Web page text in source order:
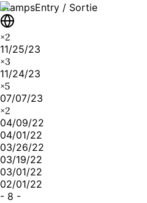
StampsEntry / Sortie
×2
11/25/23
×3
11/24/23
×5
07/07/23
×2
04/09/22
04/01/22
03/26/22
03/19/22
03/01/22
02/01/22
- 8 -